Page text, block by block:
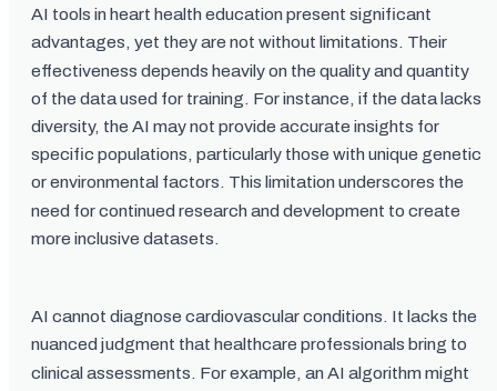
AI tools in heart health education present significant
advantages, yet they are not without limitations. Their
effectiveness depends heavily on the quality and quantity
of the data used for training. For instance, if the data lacks
diversity, the AI may not provide accurate insights for
specific populations, particularly those with unique genetic
or environmental factors. This limitation underscores the
need for continued research and development to create
more inclusive datasets.
AI cannot diagnose cardiovascular conditions. It lacks the
nuanced judgment that healthcare professionals bring to
clinical assessments. For example, an AI algorithm might